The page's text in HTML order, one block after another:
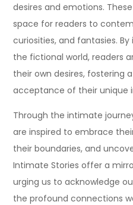
desires and emotions.
space for readers to
curiosities, and fantasies.
the fictional world, readers
their own desires, fostering
acceptance of their unique
Through the intimate
are inspired to embrace
their boundaries, and
Intimate Stories offer a
urging us to acknowledge
the profound connections